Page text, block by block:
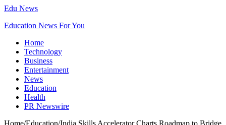
Edu News
Education News For You
Home
Technology
Business
Entertainment
News
Education
Health
PR Newswire
Home/Education/India Skills Accelerator Charts Roadmap to Bridge